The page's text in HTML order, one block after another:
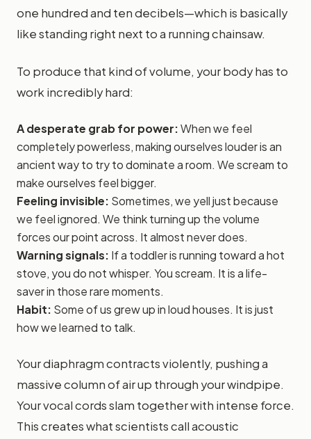
one hundred and ten decibels—which is basically
like standing right next to a running chainsaw.
To produce that kind of volume, your body has to
work incredibly hard:
A desperate grab for power:When we feel
completely powerless, making ourselves louder is an
ancient way to try to dominate a room. We scream to
make ourselves feel bigger.
Feeling invisible: Sometimes, we yell just because
we feel ignored. We think turning up the volume
forces our point across. It almost never does.
Warning signals: If a toddler is running toward a hot
stove, you do not whisper. You scream. It is a life-
saver in those rare moments.
Habit: Some of us grew up in loud houses. It is just
how we learned to talk.
Your diaphragm contracts violently, pushing a
massive column of air up through your windpipe.
Your vocal cords slam together with intense force.
This creates what scientists call acoustic